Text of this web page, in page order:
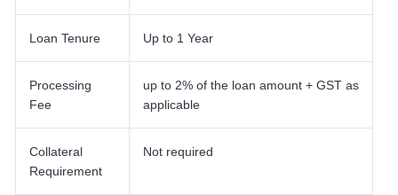
Loan Tenure Up to 1 Year
Processing
Fee
up to 2% of the loan amount + GST as
applicable
Collateral
Requirement
Not required